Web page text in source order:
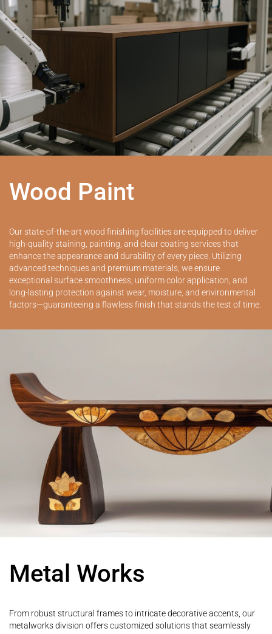
Wood Paint
Our state-of-the-art wood finishing facilities are equipped to deliver
high-quality staining, painting, and clear coating services that
enhance the appearance and durability of every piece. Utilizing
advanced techniques and premium materials, we ensure
exceptional surface smoothness, uniform color application, and
long-lasting protection against wear, moisture, and environmental
factors—guaranteeing a flawless finish that stands the test of time.
Metal Works
From robust structural frames to intricate decorative accents, our
metalworks division offers customized solutions that seamlessly